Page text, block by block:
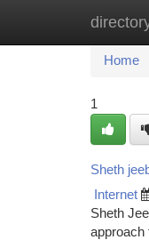
Home
1
Sheth
Internet
Sheth
approach